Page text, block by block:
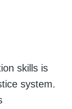
skills is
system.